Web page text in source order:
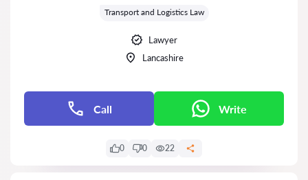
Transport and Logistics Law
Lawyer
Lancashire
Call Write
0 0 22